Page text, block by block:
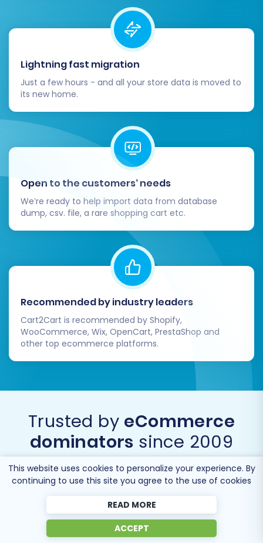
Lightning fast migration
Just a few hours - and all your store data is moved to
its new home.
Open to the customers’ needs
We’re ready to help import data from database
dump, csv. file, a rare shopping cart etc.
Recommended by industry leaders
Cart2Cart is recommended by Shopify,
WooCommerce, Wix, OpenCart, PrestaShop and
other top ecommerce platforms.
Trusted by eCommerce
dominators since 2009
This website uses cookies to personalize your experience. By
continuing to use this site you agree to the use of cookies
READ MORE
ACCEPT